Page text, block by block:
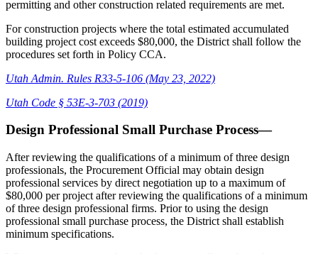
permitting and other construction related requirements are met.
For construction projects where the total estimated accumulated
building project cost exceeds $80,000, the District shall follow the
procedures set forth in Policy CCA.
Utah Admin. Rules R33-5-106 (May 23, 2022)
Utah Code § 53E-3-703 (2019)
Design Professional Small Purchase Process—
After reviewing the qualifications of a minimum of three design
professionals, the Procurement Official may obtain design
professional services by direct negotiation up to a maximum of
$80,000 per project after reviewing the qualifications of a minimum
of three design professional firms. Prior to using the design
professional small purchase process, the District shall establish
minimum specifications.